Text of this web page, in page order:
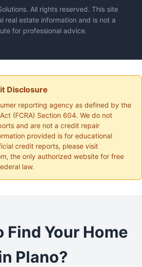
All rights reserved. This site
real estate information and is not a
for professional advice.
Disclosure
reporting agency as defined by the
(FCRA) Section 604. We do not
and are not a credit repair
provided is for educational
credit reports, please visit
the only authorized website for free
law.
Find Your Home
Plano?